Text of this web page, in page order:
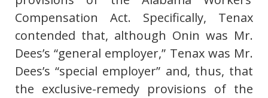
Compensation Act. Specifically, Tenax
contended that, although Onin was Mr.
Dees’s “general employer,” Tenax was Mr.
Dees’s “special employer” and, thus, that
the exclusive-remedy provisions of the